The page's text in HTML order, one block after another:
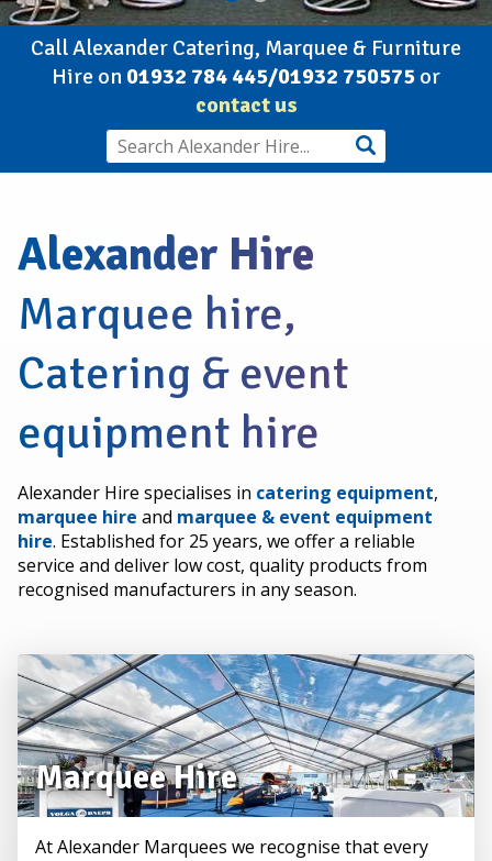
Call Alexander Catering, Marquee & Furniture
Hire on 01932 784 445/01932 750575 or
contact us
Alexander Hire
Marquee hire,
Catering & event
equipment hire
Alexander Hire specialises in catering equipment,
marquee hire and marquee & event equipment
hire. Established for 25 years, we offer a reliable
service and deliver low cost, quality products from
recognised manufacturers in any season.
Marquee Hire
At Alexander Marquees we recognise that every